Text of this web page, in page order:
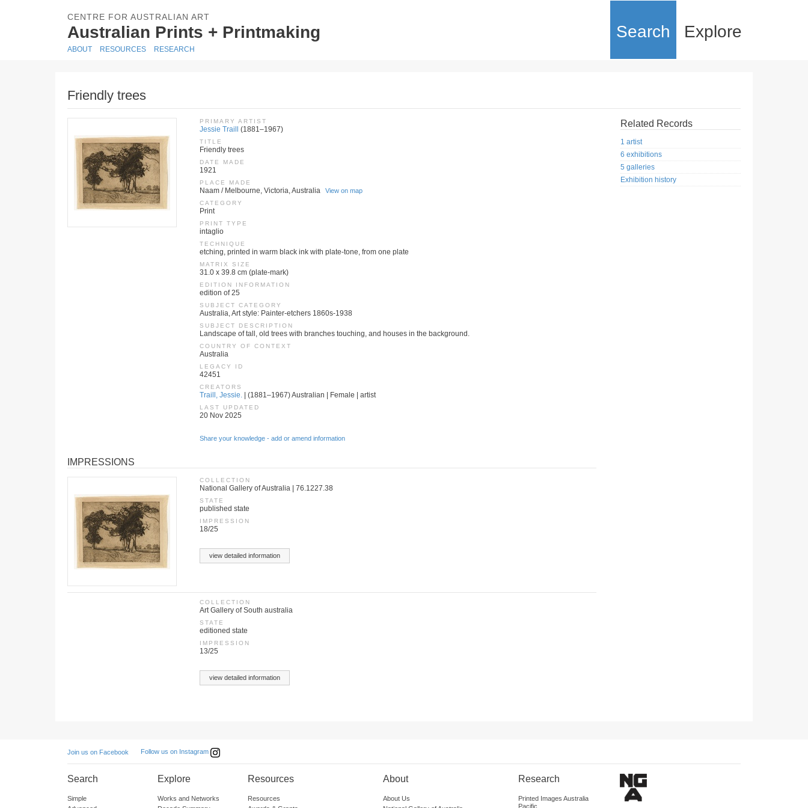
CENTRE FOR AUSTRALIAN ART
Australian Prints + Printmaking Search Explore
ABOUT RESOURCES RESEARCH
Friendly trees
PRIMARY ARTIST
Jessie Traill (1881–1967)
TITLE
Friendly trees
DATE MADE
1921
PLACE MADE
Naam / Melbourne, Victoria, Australia View on map
CATEGORY
Print
PRINT TYPE
intaglio
TECHNIQUE
etching, printed in warm black ink with plate-tone, from one plate
MATRIX SIZE
31.0 x 39.8 cm (plate-mark)
EDITION INFORMATION
edition of 25
SUBJECT CATEGORY
Australia, Art style: Painter-etchers 1860s-1938
SUBJECT DESCRIPTION
Landscape of tall, old trees with branches touching, and houses in the background.
COUNTRY OF CONTEXT
Australia
LEGACY ID
42451
CREATORS
Traill, Jessie. | (1881–1967) Australian | Female | artist
LAST UPDATED
20 Nov 2025
Share your knowledge - add or amend information
IMPRESSIONS
COLLECTION
National Gallery of Australia | 76.1227.38
STATE
published state
IMPRESSION
18/25
view detailed information
COLLECTION
Art Gallery of South australia
STATE
editioned state
IMPRESSION
13/25
view detailed information
Related Records
1 artist
6 exhibitions
5 galleries
Exhibition history
Join us on Facebook Follow us on Instagram
Search
Simple
Explore
Works and Networks
Resources
Resources
About
About Us
Research
Printed Images Australia
Pacific